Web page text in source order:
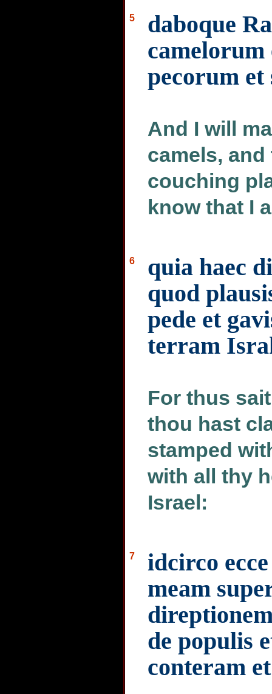
5
daboque
pecorum et
And I will
camels,
couching
know that I
6
quia haec
quod
pede et
terram
For thus
thou hast
stamped
with all thy
Israel:
7
idcirco
meam
de populis
conteram